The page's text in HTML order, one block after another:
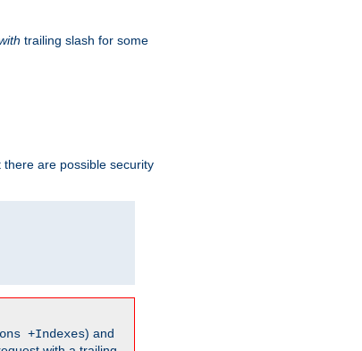
trailing slash for some
are possible security
+Indexes) and